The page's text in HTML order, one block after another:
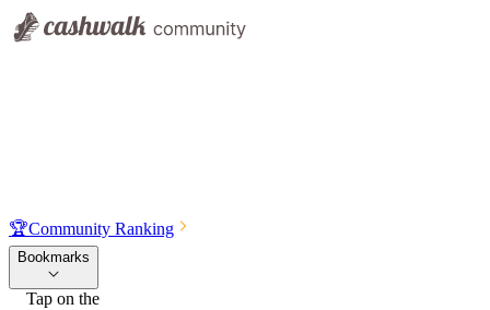
🏆Community Ranking
Bookmarks
Tap on the